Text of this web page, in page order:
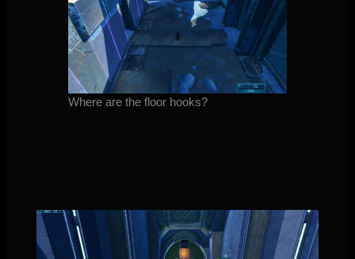
Where are the floor hooks?